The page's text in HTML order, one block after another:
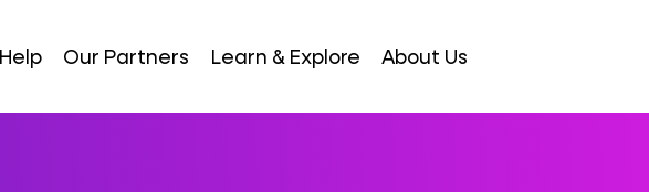
Our Partners Learn & Explore About Us